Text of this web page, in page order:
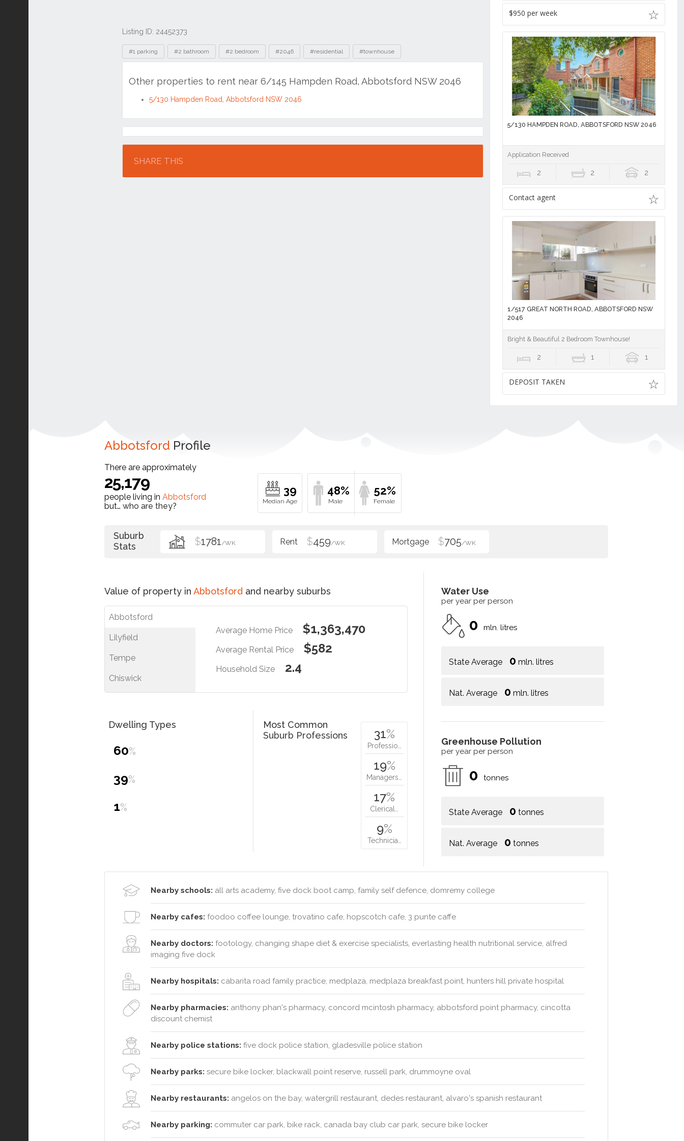
Listing ID: 24452373
Tags
#1 parking #2 bathroom #2 bedroom #2046 #residential #townhouse
Other properties to rent near 6/145 Hampden Road, Abbotsford NSW 2046
5/130 Hampden Road, Abbotsford NSW 2046
Location
SHARE THIS
$950 per week
5/130 HAMPDEN ROAD, ABBOTSFORD NSW 2046
Application Received
2 2 2
Contact agent
1/517 GREAT NORTH ROAD, ABBOTSFORD NSW
2046
Bright & Beautiful 2 Bedroom Townhouse!
2 1 1
DEPOSIT TAKEN
Abbotsford Profile
There are approximately
25,179
people living in Abbotsford
but… who are they?
39 48% 52%
Suburb
Stats
$1781/WK $459/WK $705/WK
Value of property in Abbotsford and nearby suburbs
Abbotsford
Lilyfield
Tempe
Chiswick
Average Home Price $1,363,470
Average Rental Price $582
Household Size 2.4
Water Use
per year per person
0 mln. litres
State Average 0 mln. litres
Nat. Average 0 mln. litres
Greenhouse Pollution
per year per person
0 tonnes
State Average 0 tonnes
Nat. Average 0 tonnes
Dwelling Types
60%
39%
1%
Most Common
Suburb Professions
31%
Professio…
19%
Managers…
17%
Clerical…
9%
Technicia…
Nearby schools: all arts academy, five dock boot camp, family self defence, domremy college
Nearby cafes: foodoo coffee lounge, trovatino cafe, hopscotch cafe, 3 punte caffe
Nearby doctors: footology, changing shape diet & exercise specialists, everlasting health nutritional service, alfred
imaging five dock
Nearby hospitals: cabarita road family practice, medplaza, medplaza breakfast point, hunters hill private hospital
Nearby pharmacies: anthony phan's pharmacy, concord mcintosh pharmacy, abbotsford point pharmacy, cincotta
discount chemist
Nearby police stations: five dock police station, gladesville police station
Nearby parks: secure bike locker, blackwall point reserve, russell park, drummoyne oval
Nearby restaurants: angelos on the bay, watergrill restaurant, dedes restaurant, alvaro's spanish restaurant
Nearby parking: commuter car park, bike rack, canada bay club car park, secure bike locker